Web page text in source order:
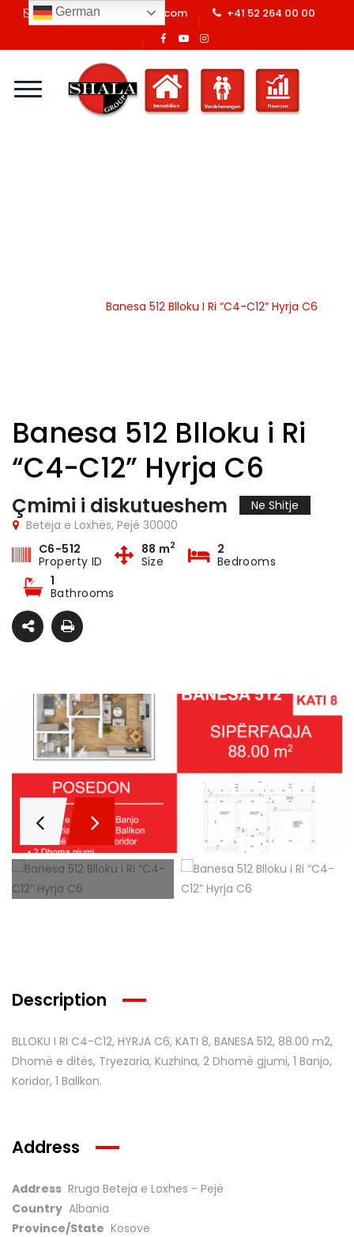
info@shalaswissgroup.com +41 52 264 00 00
Banesa 512 Blloku I Ri “C4-C12” Hyrja C6
Banesa 512 Blloku i Ri
“C4-C12” Hyrja C6
Çmimi i diskutueshem
Ne Shitje
Beteja e Loxhës, Pejë 30000
C6-512
Property ID
88 m2
Size
2
Bedrooms
1
Bathrooms
Description
BLLOKU I RI C4-C12, HYRJA C6, KATI 8, BANESA 512, 88.00 m2,
Dhomë e ditës, Tryezaria, Kuzhina, 2 Dhomë gjumi, 1 Banjo,
Koridor, 1 Ballkon.
Address
Address Rruga Beteja e Loxhes - Pejë
Country Albania
Province/State Kosove
German